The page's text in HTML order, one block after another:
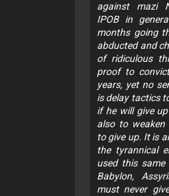
against mazi
IPOB in
months going
abducted and
of ridiculous
proof to
years, yet no
is delay tactics
if he will give
also to weaken
to give up. It is
the tyrannical
used this
Babylon,
must never